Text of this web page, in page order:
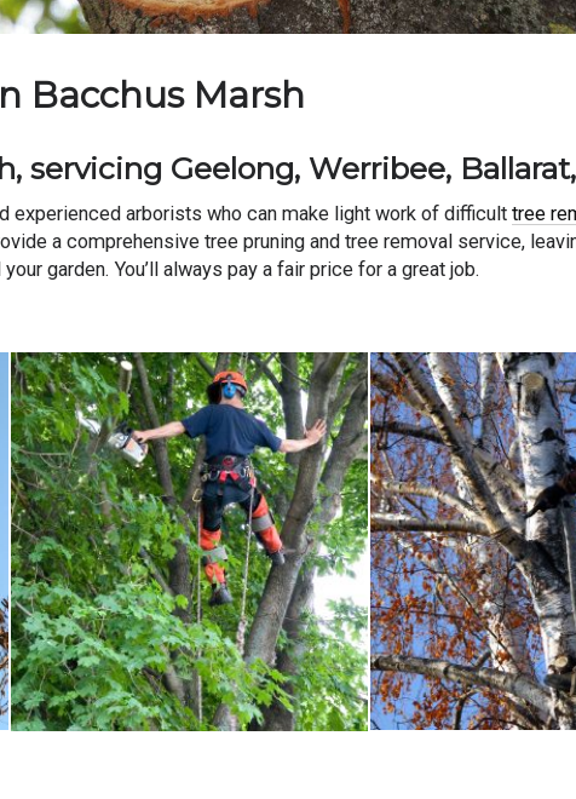
Bacchus Marsh
servicing Geelong, Werribee,
experienced arborists who can make light work of difficult tree
a comprehensive tree pruning and tree removal service,
garden. You’ll always pay a fair price for a great job.